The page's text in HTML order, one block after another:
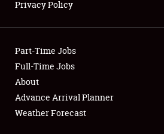
Showfield
Club Relations
Full-Time Jobs
About
Privacy Policy
Part-Time Jobs
Full-Time Jobs
About
Advance Arrival Planner
Weather Forecast